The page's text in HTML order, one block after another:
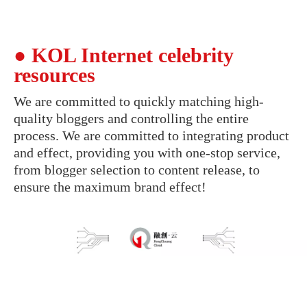
● KOL Internet celebrity
resources
We are committed to quickly matching high-
quality bloggers and controlling the entire
process. We are committed to integrating product
and effect, providing you with one-stop service,
from blogger selection to content release, to
ensure the maximum brand effect!